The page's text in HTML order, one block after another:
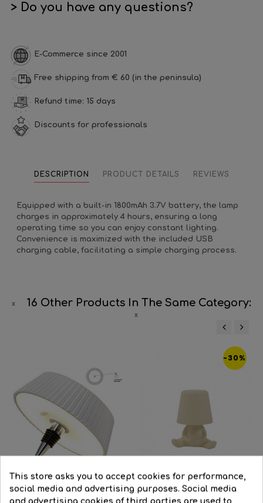
> Do you have any questions?
E-Commerce since 2001
Free shipping from € 60 (in the peninsula)
Refund time: 15 days
Discounts for professionals
DESCRIPTION PRODUCT DETAILS REVIEWS
Equipped with a built-in 1800mAh 3.7V battery, the lamp
charges in approximately 4 hours, ensuring a long
operating time so you can enjoy constant lighting.
Convenience is maximized with the included USB
charging cable, facilitating a simple charging process.
16 Other Products In The Same Category:
-30%
This store asks you to accept cookies for performance,
social media and advertising purposes. Social media